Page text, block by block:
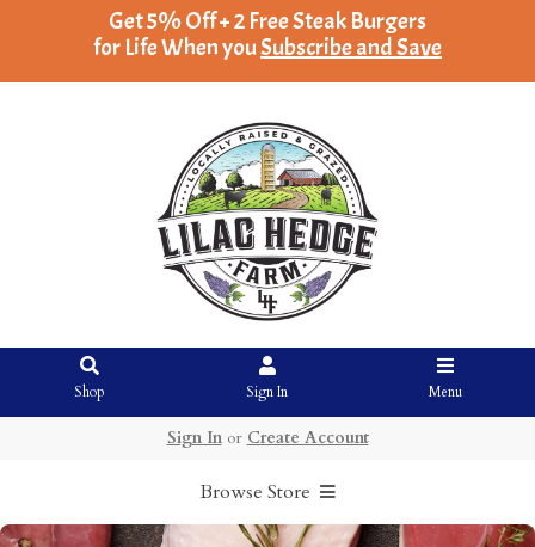
Get 5% Off + 2 Free Steak Burgers
for Life When youSubscribe and Save
Shop Sign In Menu
Sign Inor Create Account
Browse Store